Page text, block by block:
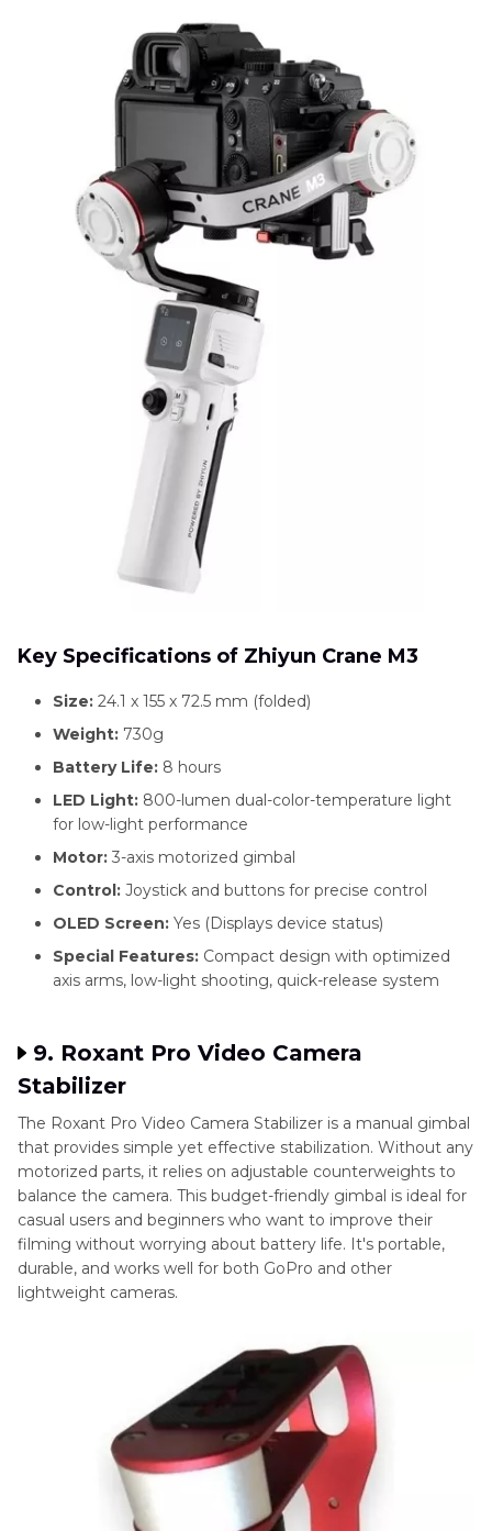
Key Specifications of Zhiyun Crane M3
Size: 24.1 x 155 x 72.5 mm (folded)
Weight: 730g
Battery Life: 8 hours
LED Light: 800-lumen dual-color-temperature light
for low-light performance
Motor: 3-axis motorized gimbal
Control: Joystick and buttons for precise control
OLED Screen: Yes (Displays device status)
Special Features: Compact design with optimized
axis arms, low-light shooting, quick-release system
9. Roxant Pro Video Camera
Stabilizer
The Roxant Pro Video Camera Stabilizer is a manual gimbal
that provides simple yet effective stabilization. Without any
motorized parts, it relies on adjustable counterweights to
balance the camera. This budget-friendly gimbal is ideal for
casual users and beginners who want to improve their
filming without worrying about battery life. It's portable,
durable, and works well for both GoPro and other
lightweight cameras.